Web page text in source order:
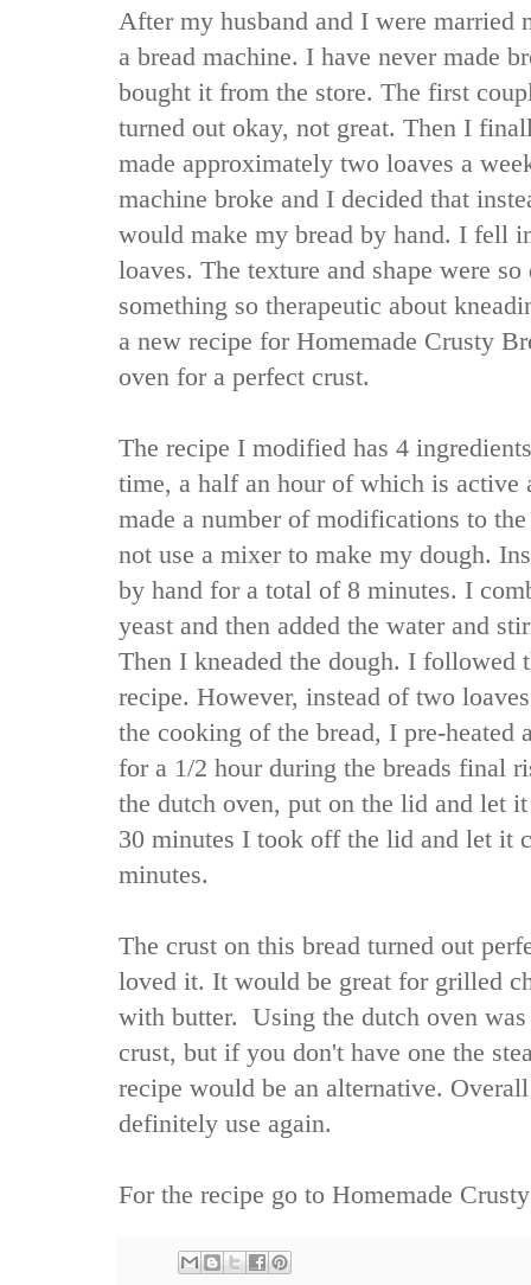
After my husband and I were married
a bread machine. I have never made
bought it from the store. The first
turned out okay, not great. Then I
made approximately two loaves a
machine broke and I decided that
would make my bread by hand. I fell
loaves. The texture and shape were
something so therapeutic about
a new recipe for Homemade Crusty
oven for a perfect crust.
The recipe I modified has 4
time, a half an hour of which is active
made a number of modifications to
not use a mixer to make my dough.
by hand for a total of 8 minutes. I
yeast and then added the water and
Then I kneaded the dough. I followed
recipe. However, instead of two
the cooking of the bread, I pre-heated
for a 1/2 hour during the breads final
the dutch oven, put on the lid and let
30 minutes I took off the lid and let it
minutes.
The crust on this bread turned out
loved it. It would be great for grilled
with butter. Using the dutch oven
crust, but if you don't have one the
recipe would be an alternative.
definitely use again.
For the recipe go to Homemade